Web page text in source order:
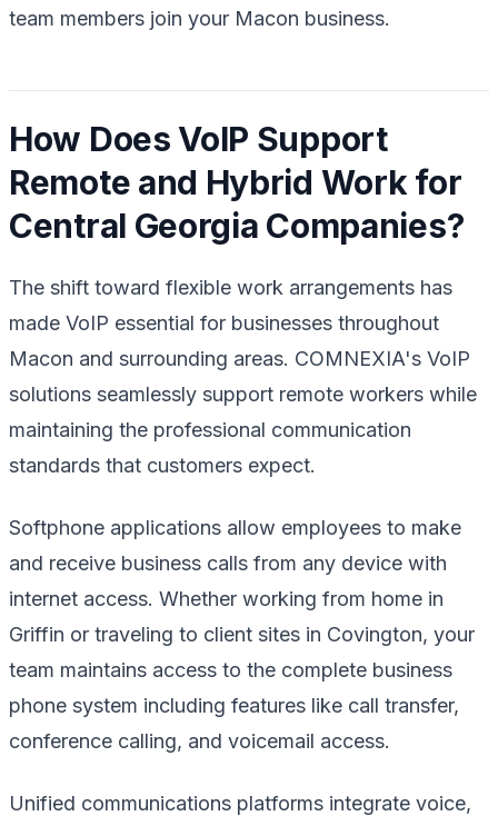
team members join your Macon business.
How Does VoIP Support
Remote and Hybrid Work for
Central Georgia Companies?
The shift toward flexible work arrangements has
made VoIP essential for businesses throughout
Macon and surrounding areas. COMNEXIA's VoIP
solutions seamlessly support remote workers while
maintaining the professional communication
standards that customers expect.
Softphone applications allow employees to make
and receive business calls from any device with
internet access. Whether working from home in
Griffin or traveling to client sites in Covington, your
team maintains access to the complete business
phone system including features like call transfer,
conference calling, and voicemail access.
Unified communications platforms integrate voice,